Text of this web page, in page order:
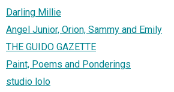
Darling Millie
Angel Junior, Orion, Sammy and Emily
THE GUIDO GAZETTE
Paint, Poems and Ponderings
studio lolo